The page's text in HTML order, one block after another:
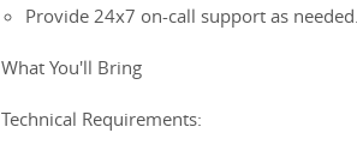
Provide 24x7 on-call support as needed.
What You'll Bring
Technical Requirements: